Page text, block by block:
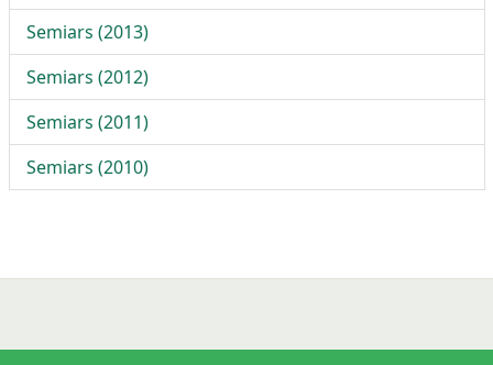
Semiars (2013)
Semiars (2012)
Semiars (2011)
Semiars (2010)